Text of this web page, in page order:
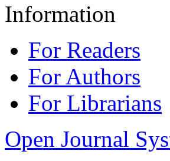
Information
For Readers
For Authors
For Librarians
Open Journal